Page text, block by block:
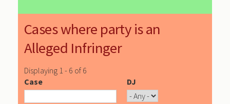
Cases where party is an
Alleged Infringer
Displaying 1 - 6 of 6
Case
DJ